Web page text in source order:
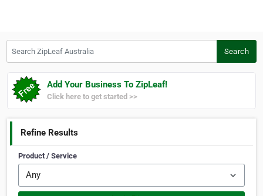
Search
Add Your Business To ZipLeaf!
Click here to get started >>
Refine Results
Product / Service